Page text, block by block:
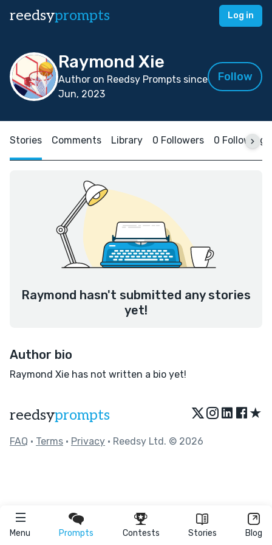
reedsyprompts Log in
Menu Prompts Contests Stories Blog
Raymond Xie
Author on Reedsy Prompts since
Jun, 2023
Follow
Stories Comments Library 0 Followers 0 Following
Raymond hasn't submitted any stories
yet!
Author bio
Raymond Xie has not written a bio yet!
reedsyprompts ★
FAQ • Terms • Privacy • Reedsy Ltd. © 2026